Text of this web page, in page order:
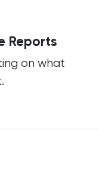
Reports
on what